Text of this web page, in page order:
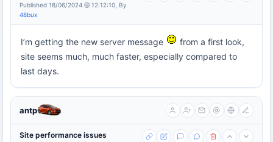
Published 18/06/2024 @ 12:12:10, By
48bux
I’m getting the new server message
from a first look,
site seems much, much faster, especially compared to
last days.
antp
Site performance issues